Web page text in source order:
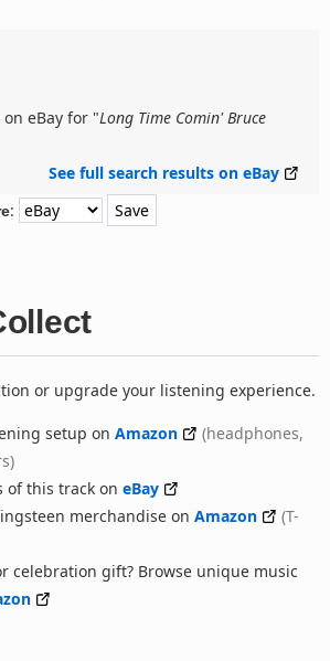
eBay for "Long Time Comin' Bruce
See full search results on eBay
:
or upgrade your listening experience.
setup on Amazon
(headphones,
of this track on eBay
merchandise on Amazon
(T-
celebration gift? Browse unique music